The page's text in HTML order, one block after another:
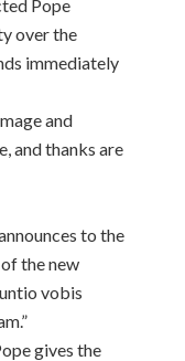
Pope
over the
immediately
and
and thanks are
to the
the new
vobis
gives the